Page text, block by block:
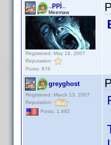
_ppj_
Meemaw
Registered: May 18, 2007
Reputation:
Posts: 876
greyghost
Registered: March 13, 2007
Reputation:
Posts: 1,492